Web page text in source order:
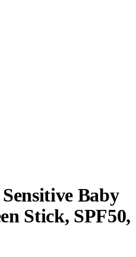
Baby
Stick, SPF50,